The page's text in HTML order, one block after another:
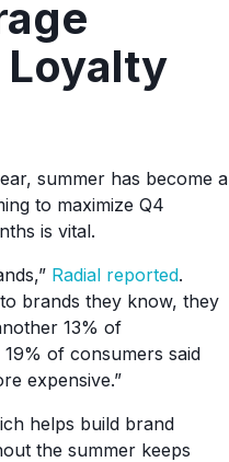
Loyalty
summer has become a
to maximize Q4
is vital.
Radial reported.
brands they know, they
13% of
of consumers said
expensive.”
helps build brand
the summer keeps